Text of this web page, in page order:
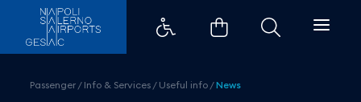
Wednesday 18 March 2026
Passenger / Info & Services / Useful info /News